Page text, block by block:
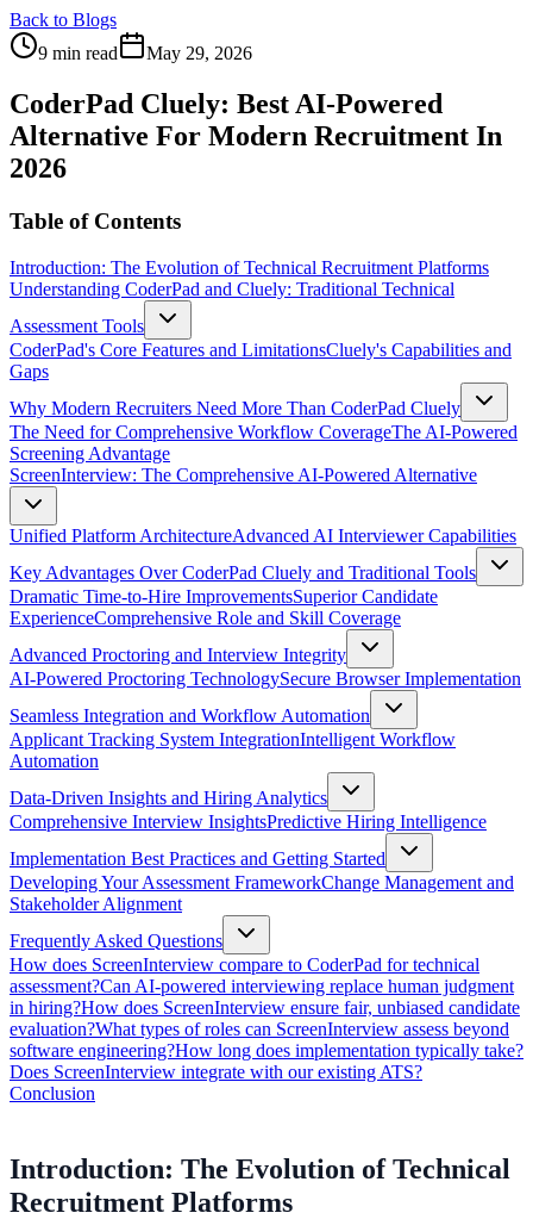
Back to Blogs
9 min read
May 29, 2026
CoderPad Cluely: Best AI-Powered
Alternative For Modern Recruitment In
2026
Table of Contents
Introduction: The Evolution of Technical Recruitment Platforms
Understanding CoderPad and Cluely: Traditional Technical
Assessment Tools
CoderPad's Core Features and LimitationsCluely's Capabilities and
Gaps
Why Modern Recruiters Need More Than CoderPad Cluely
The Need for Comprehensive Workflow CoverageThe AI-Powered
Screening Advantage
ScreenInterview: The Comprehensive AI-Powered Alternative
Unified Platform ArchitectureAdvanced AI Interviewer Capabilities
Key Advantages Over CoderPad Cluely and Traditional Tools
Dramatic Time-to-Hire ImprovementsSuperior Candidate
ExperienceComprehensive Role and Skill Coverage
Advanced Proctoring and Interview Integrity
AI-Powered Proctoring TechnologySecure Browser Implementation
Seamless Integration and Workflow Automation
Applicant Tracking System IntegrationIntelligent Workflow
Automation
Data-Driven Insights and Hiring Analytics
Comprehensive Interview InsightsPredictive Hiring Intelligence
Implementation Best Practices and Getting Started
Developing Your Assessment FrameworkChange Management and
Stakeholder Alignment
Frequently Asked Questions
How does ScreenInterview compare to CoderPad for technical
assessment?Can AI-powered interviewing replace human judgment
in hiring?How does ScreenInterview ensure fair, unbiased candidate
evaluation?What types of roles can ScreenInterview assess beyond
software engineering?How long does implementation typically take?
Does ScreenInterview integrate with our existing ATS?
Conclusion
Introduction: The Evolution of Technical
Recruitment Platforms